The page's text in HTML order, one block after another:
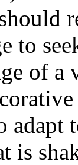
to
of a
adapt
is